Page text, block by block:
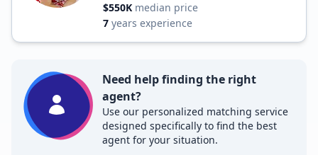
$550K median price
7 years experience
Need help finding the right
agent?
Use our personalized matching service
designed specifically to find the best
agent for your situation.